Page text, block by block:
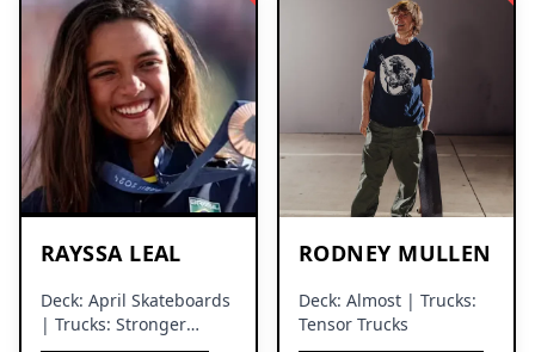
RAYSSA LEAL
Deck: April Skateboards
| Trucks: Stronger
RODNEY MULLEN
Deck: Almost | Trucks:
Tensor Trucks